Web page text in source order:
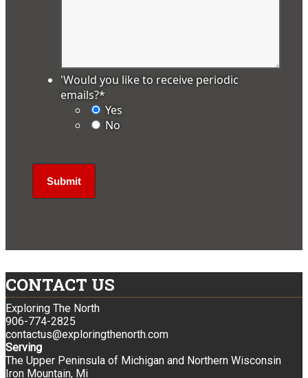
'Would you like to receive periodic
emails?*
Yes
No
CONTACT US
Exploring The North
906-774-2825
contactus@exploringthenorth.com
Serving
The Upper Peninsula of Michigan and Northern Wisconsin
Iron Mountain, Mi